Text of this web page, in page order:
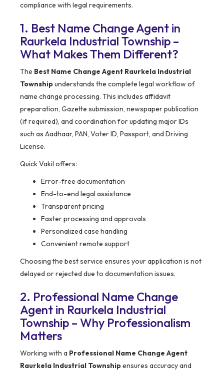
compliance with legal requirements.
1. Best Name Change Agent in
Raurkela Industrial Township –
What Makes Them Different?
The Best Name Change Agent Raurkela Industrial
Townshipunderstands the complete legal workflow of
name change processing. This includes affidavit
preparation, Gazette submission, newspaper publication
(if required), and coordination for updating major IDs
such as Aadhaar, PAN, Voter ID, Passport, and Driving
License.
Quick Vakil offers:
Error-free documentation
End-to-end legal assistance
Transparent pricing
Faster processing and approvals
Personalized case handling
Convenient remote support
Choosing the best service ensures your application is not
delayed or rejected due to documentation issues.
2. Professional Name Change
Agent in Raurkela Industrial
Township – Why Professionalism
Matters
Working with a Professional Name Change Agent
Raurkela Industrial Townshipensures accuracy and